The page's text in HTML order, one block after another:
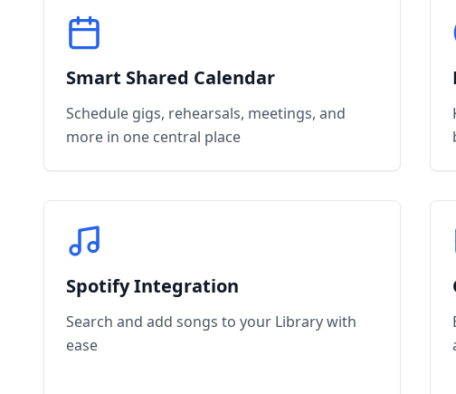
Smart Shared Calendar
Schedule gigs, rehearsals, meetings, and
more in one central place
Spotify Integration
Search and add songs to your Library with
ease